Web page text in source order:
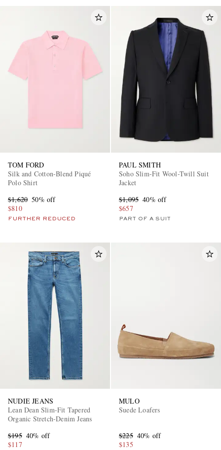
TOM FORD
Silk and Cotton-Blend Piqué
Polo Shirt
$1,620 50% off
$810
FURTHER REDUCED
PAUL SMITH
Soho Slim-Fit Wool-Twill Suit
Jacket
$1,095 40% off
$657
PART OF A SUIT
NUDIE JEANS
Lean Dean Slim-Fit Tapered
Organic Stretch-Denim Jeans
$195 40% off
$117
MULO
Suede Loafers
$225 40% off
$135